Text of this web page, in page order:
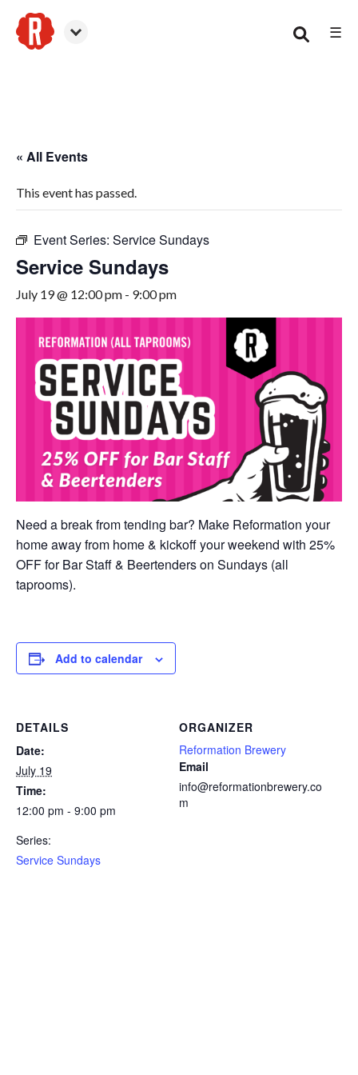
☰
« All Events
This event has passed.
Event Series: Service Sundays
Service Sundays
July 19 @ 12:00 pm - 9:00 pm
Need a break from tending bar? Make Reformation your
home away from home & kickoff your weekend with 25%
OFF for Bar Staff & Beertenders on Sundays (all
taprooms).
Add to calendar
DETAILS
Date:
July 19
Time:
12:00 pm - 9:00 pm
Series:
Service Sundays
ORGANIZER
Reformation Brewery
Email
info@reformationbrewery.co
m